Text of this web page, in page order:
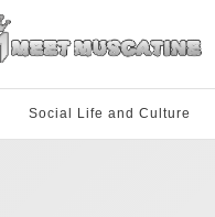
Social Life and Culture